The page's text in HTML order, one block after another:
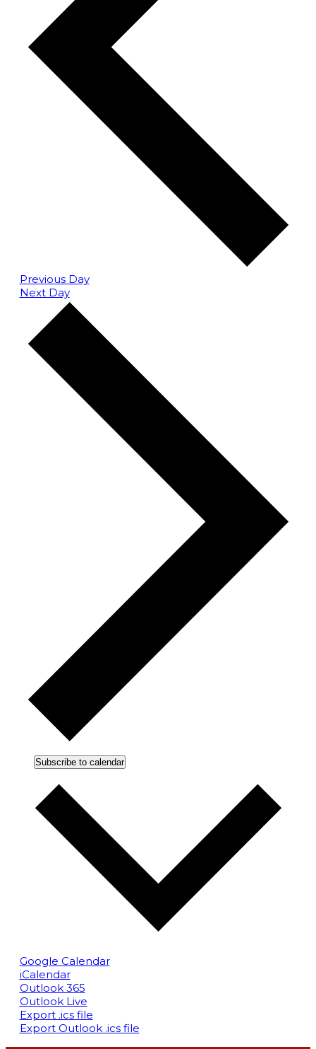
Previous Day
Next Day
Subscribe to calendar
Google Calendar
iCalendar
Outlook 365
Outlook Live
Export .ics file
Export Outlook .ics file